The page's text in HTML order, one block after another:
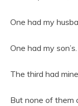
One had my
One had my son’s.
The third had
But none of them